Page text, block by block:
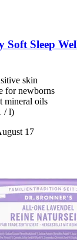
Soft Sleep
skin
for newborns
mineral oils
/ l)
17